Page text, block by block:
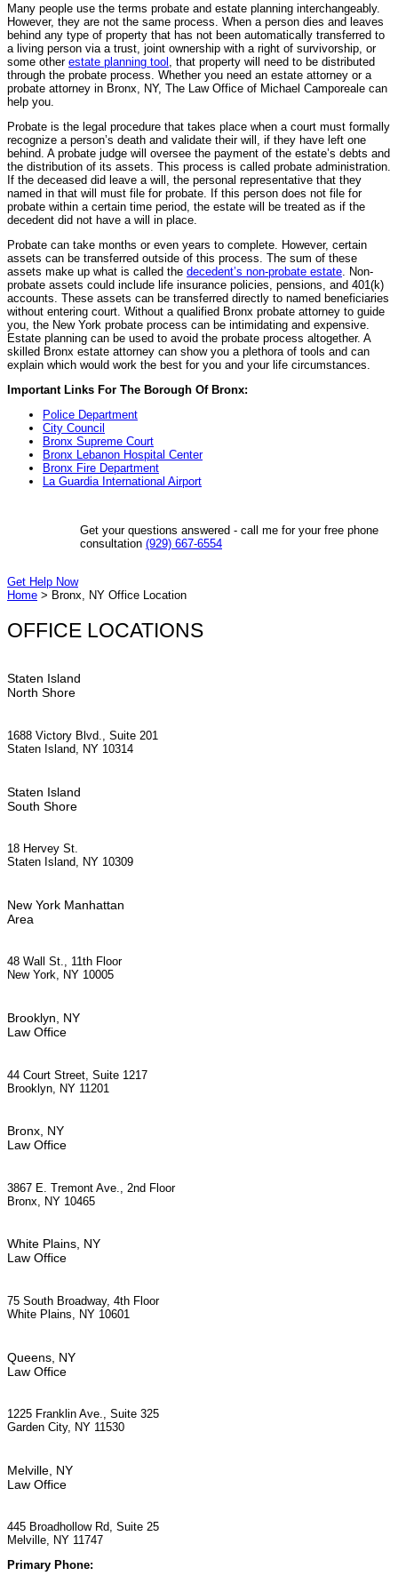
Many people use the terms probate and estate planning interchangeably.
However, they are not the same process. When a person dies and leaves
behind any type of property that has not been automatically transferred to
a living person via a trust, joint ownership with a right of survivorship, or
some other estate planning tool , that property will need to be distributed
through the probate process. Whether you need an estate attorney or a
probate attorney in Bronx, NY, The Law Office of Michael Camporeale can
help you.
Probate is the legal procedure that takes place when a court must formally
recognize a person’s death and validate their will, if they have left one
behind. A probate judge will oversee the payment of the estate’s debts and
the distribution of its assets. This process is called probate administration.
If the deceased did leave a will, the personal representative that they
named in that will must file for probate. If this person does not file for
probate within a certain time period, the estate will be treated as if the
decedent did not have a will in place.
Probate can take months or even years to complete. However, certain
assets can be transferred outside of this process. The sum of these
assets make up what is called the decedent’s non-probate estate . Non-
probate assets could include life insurance policies, pensions, and 401(k)
accounts. These assets can be transferred directly to named beneficiaries
without entering court. Without a qualified Bronx probate attorney to guide
you, the New York probate process can be intimidating and expensive.
Estate planning can be used to avoid the probate process altogether. A
skilled Bronx estate attorney can show you a plethora of tools and can
explain which would work the best for you and your life circumstances.
Important Links For The Borough Of Bronx:
Police Department
City Council
Bronx Supreme Court
Bronx Lebanon Hospital Center
Bronx Fire Department
La Guardia International Airport
Get your questions answered - call me for your free phone
consultation (929) 667-6554
Get Help Now
Home > Bronx, NY Office Location
OFFICE LOCATIONS
Staten Island
North Shore
1688 Victory Blvd., Suite 201
Staten Island, NY 10314
Staten Island
South Shore
18 Hervey St.
Staten Island, NY 10309
New York Manhattan
Area
48 Wall St., 11th Floor
New York, NY 10005
Brooklyn, NY
Law Office
44 Court Street, Suite 1217
Brooklyn, NY 11201
Bronx, NY
Law Office
3867 E. Tremont Ave., 2nd Floor
Bronx, NY 10465
White Plains, NY
Law Office
75 South Broadway, 4th Floor
White Plains, NY 10601
Queens, NY
Law Office
1225 Franklin Ave., Suite 325
Garden City, NY 11530
Melville, NY
Law Office
445 Broadhollow Rd, Suite 25
Melville, NY 11747
Primary Phone: